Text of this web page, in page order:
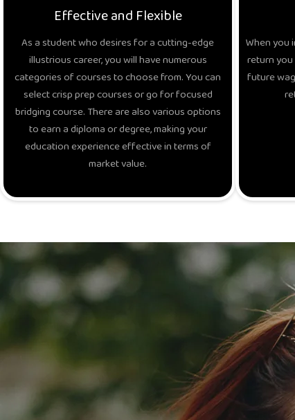
Effective and Flexible
As a student who desires for a cutting-edge
illustrious career, you will have numerous
categories of courses to choose from. You can
select crisp prep courses or go for focused
bridging course. There are also various options
to earn a diploma or degree, making your
education experience effective in terms of
market value.
When you
return
future